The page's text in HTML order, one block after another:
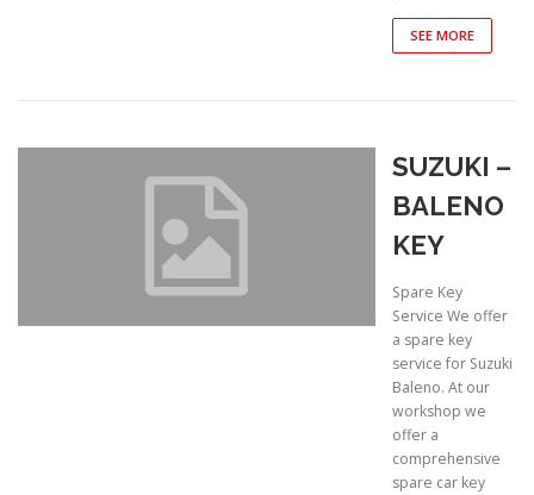
SEE MORE
SUZUKI –
BALENO
KEY
Spare Key
Service We offer
a spare key
service for Suzuki
Baleno. At our
workshop we
offer a
comprehensive
spare car key